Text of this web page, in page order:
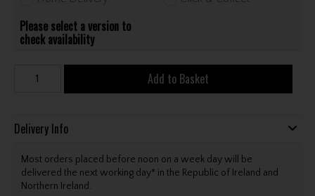
Please select a version to
check availability
Add to Basket
Delivery Info
Most orders placed before noon on a week day will be
delivered the next working day* in the Republic of Ireland and
Northern Ireland.